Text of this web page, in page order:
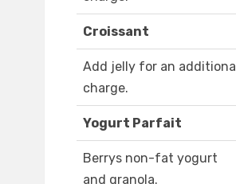
Croissant
Add jelly for an additional
charge.
Yogurt Parfait
Berrys non-fat yogurt
and granola.